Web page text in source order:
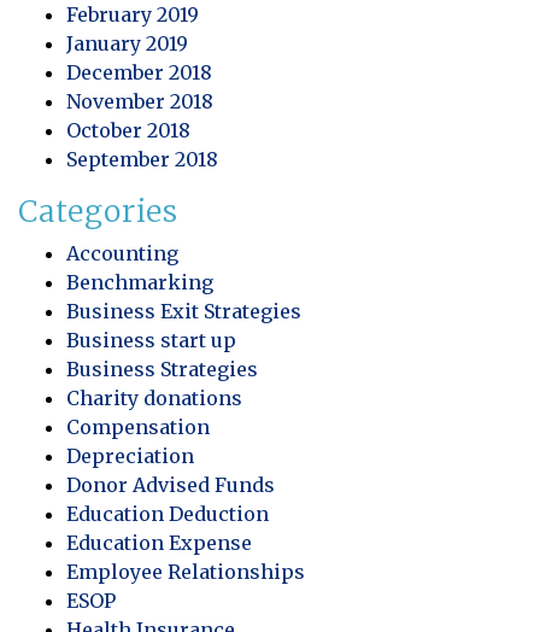
February 2019
January 2019
December 2018
November 2018
October 2018
September 2018
Categories
Accounting
Benchmarking
Business Exit Strategies
Business start up
Business Strategies
Charity donations
Compensation
Depreciation
Donor Advised Funds
Education Deduction
Education Expense
Employee Relationships
ESOP